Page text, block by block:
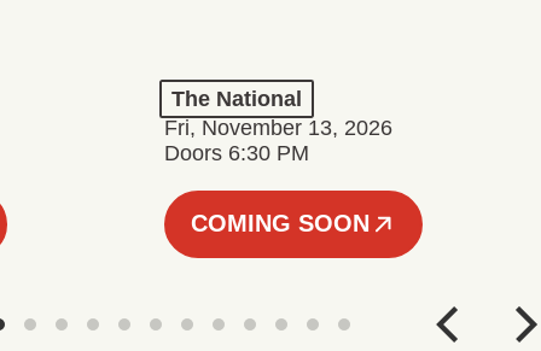
The National
Fri, November 13, 2026
Doors 6:30 PM
COMING SOON